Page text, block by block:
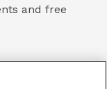
and free